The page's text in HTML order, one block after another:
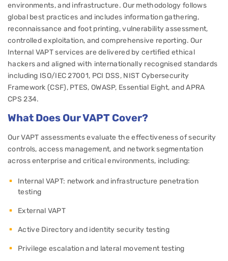
environments, and infrastructure. Our methodology follows
global best practices and includes information gathering,
reconnaissance and foot printing, vulnerability assessment,
controlled exploitation, and comprehensive reporting. Our
Internal VAPT services are delivered by certified ethical
hackers and aligned with internationally recognised standards
including ISO/IEC 27001, PCI DSS, NIST Cybersecurity
Framework (CSF), PTES, OWASP, Essential Eight, and APRA
CPS 234.
What Does Our VAPT Cover?
Our VAPT assessments evaluate the effectiveness of security
controls, access management, and network segmentation
across enterprise and critical environments, including:
Internal VAPT: network and infrastructure penetration
testing
External VAPT
Active Directory and identity security testing
Privilege escalation and lateral movement testing